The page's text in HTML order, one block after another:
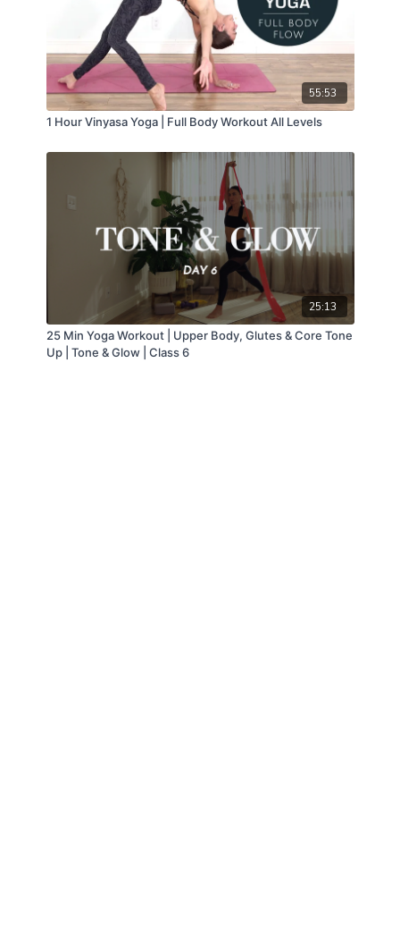
55:53
1 Hour Vinyasa Yoga | Full Body Workout All Levels
25:13
25 Min Yoga Workout | Upper Body, Glutes & Core Tone
Up | Tone & Glow | Class 6